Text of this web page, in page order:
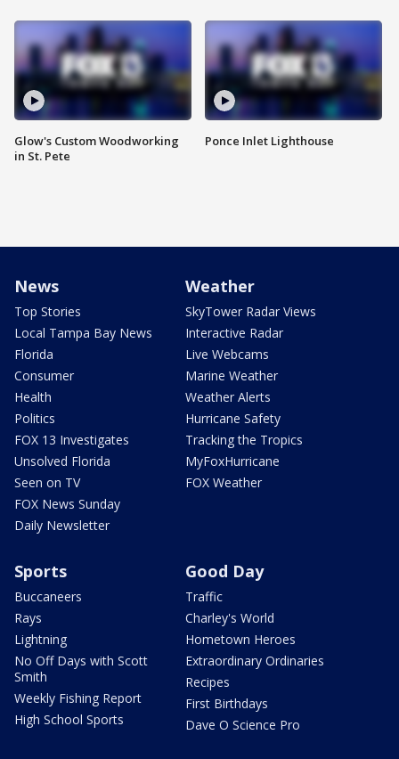
Glow's Custom Woodworking
in St. Pete
Ponce Inlet Lighthouse
News
Top Stories
Local Tampa Bay News
Florida
Consumer
Health
Politics
FOX 13 Investigates
Unsolved Florida
Seen on TV
FOX News Sunday
Daily Newsletter
Weather
SkyTower Radar Views
Interactive Radar
Live Webcams
Marine Weather
Weather Alerts
Hurricane Safety
Tracking the Tropics
MyFoxHurricane
FOX Weather
Sports
Buccaneers
Rays
Lightning
No Off Days with Scott
Smith
Weekly Fishing Report
High School Sports
Good Day
Traffic
Charley's World
Hometown Heroes
Extraordinary Ordinaries
Recipes
First Birthdays
Dave O Science Pro